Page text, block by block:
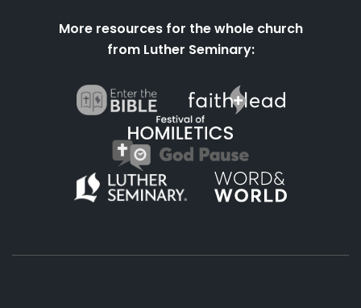
More resources for the whole church
from Luther Seminary: